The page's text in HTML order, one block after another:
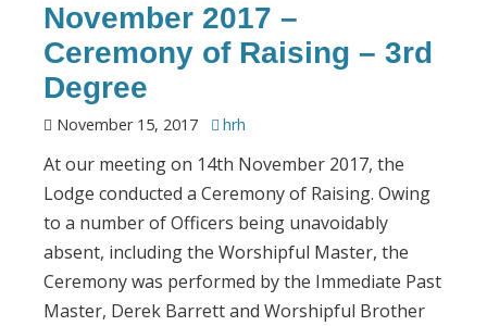
November 2017 –
Ceremony of Raising – 3rd
Degree
November 15, 2017 hrh
At our meeting on 14th November 2017, the
Lodge conducted a Ceremony of Raising. Owing
to a number of Officers being unavoidably
absent, including the Worshipful Master, the
Ceremony was performed by the Immediate Past
Master, Derek Barrett and Worshipful Brother